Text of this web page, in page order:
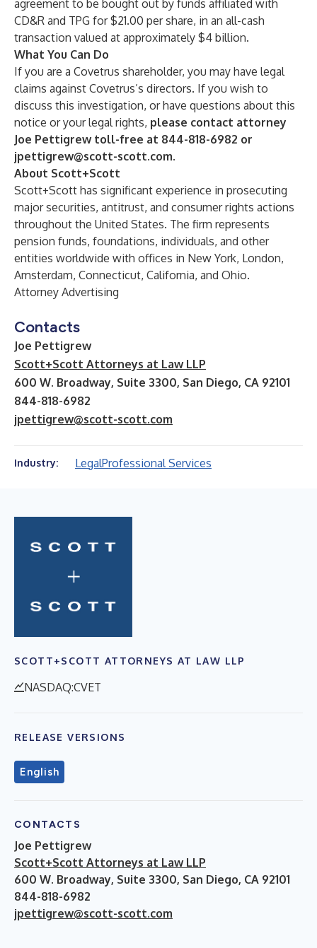
agreement to be bought out by funds affiliated with
CD&R and TPG for $21.00 per share, in an all-cash
transaction valued at approximately $4 billion.
What You Can Do
If you are a Covetrus shareholder, you may have legal
claims against Covetrus’s directors. If you wish to
discuss this investigation, or have questions about this
notice or your legal rights, please contact attorney
Joe Pettigrew toll-free at 844-818-6982 or
jpettigrew@scott-scott.com.
About Scott+Scott
Scott+Scott has significant experience in prosecuting
major securities, antitrust, and consumer rights actions
throughout the United States. The firm represents
pension funds, foundations, individuals, and other
entities worldwide with offices in New York, London,
Amsterdam, Connecticut, California, and Ohio.
Attorney Advertising
Contacts
Joe Pettigrew
Scott+Scott Attorneys at Law LLP
600 W. Broadway, Suite 3300, San Diego, CA 92101
844-818-6982
jpettigrew@scott-scott.com
Industry: LegalProfessional Services
SCOTT+SCOTT ATTORNEYS AT LAW LLP
NASDAQ:CVET
RELEASE VERSIONS
English
CONTACTS
Joe Pettigrew
Scott+Scott Attorneys at Law LLP
600 W. Broadway, Suite 3300, San Diego, CA 92101
844-818-6982
jpettigrew@scott-scott.com